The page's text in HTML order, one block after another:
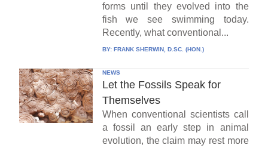
forms until they evolved into the
fish we see swimming today.
Recently, what conventional...
BY: FRANK SHERWIN, D.SC. (HON.)
NEWS
Let the Fossils Speak for
Themselves
When conventional scientists call
a fossil an early step in animal
evolution, the claim may rest more